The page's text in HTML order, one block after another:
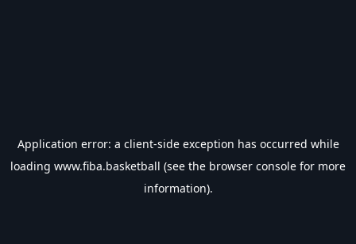
Application error: a client-side exception has occurred while
loading www.fiba.basketball (see the browser console for more
information).